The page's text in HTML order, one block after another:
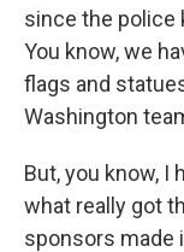
since the police
You know, we
flags and
Washington
But, you know, I
what really got
sponsors made